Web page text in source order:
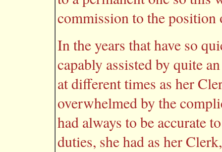
commission to the position
In the years that have so
capably assisted by quite
at different times as her
overwhelmed by the
had always to be accurate
duties, she had as her